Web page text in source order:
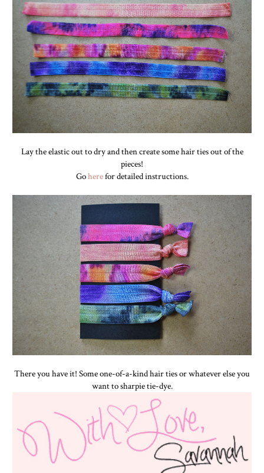
Lay the elastic out to dry and then create some hair ties out of the
pieces!
Goherefor detailed instructions.
There you have it! Some one-of-a-kind hair ties or whatever else you
want to sharpie tie-dye.